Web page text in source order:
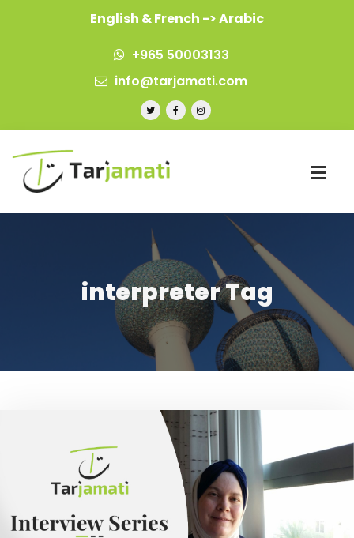
English & French -> Arabic
+965 50003133
info@tarjamati.com
interpreter Tag